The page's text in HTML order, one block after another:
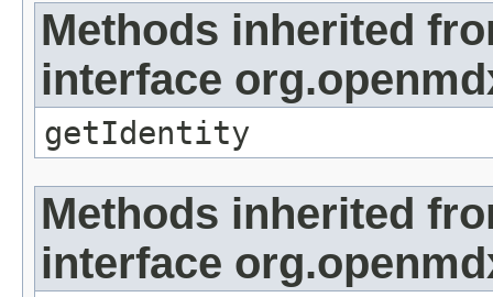
Methods inherited
interface
getIdentity
Methods inherited
interface